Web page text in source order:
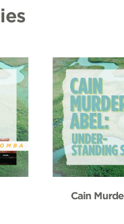
Cain